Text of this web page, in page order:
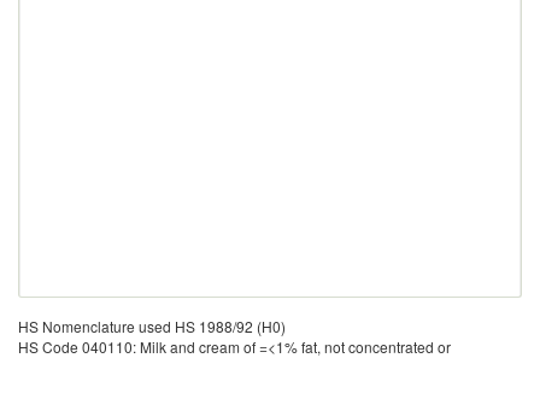
HS Nomenclature used HS 1988/92 (H0)
HS Code 040110: Milk and cream of =<1% fat, not concentrated or